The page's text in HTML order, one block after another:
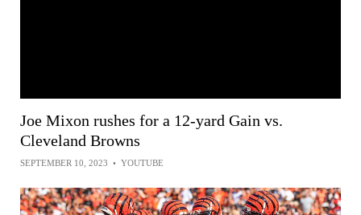
Joe Mixon rushes for a 12-yard Gain vs.
Cleveland Browns
SEPTEMBER 10, 2023 • YOUTUBE